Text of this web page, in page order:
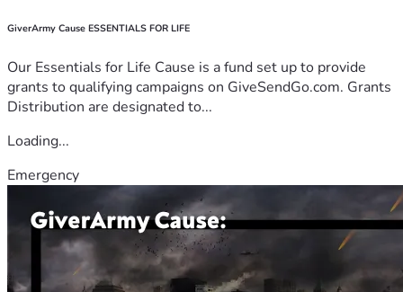
GiverArmy Cause ESSENTIALS FOR LIFE
Our Essentials for Life Cause is a fund set up to provide
grants to qualifying campaigns on GiveSendGo.com. Grants
Distribution are designated to...
Loading...
Emergency